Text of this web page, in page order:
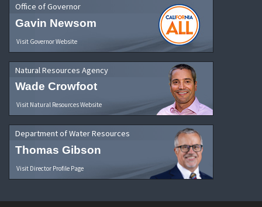
Office of Governor
Gavin Newsom
Visit Governor Website
Natural Resources Agency
Wade Crowfoot
Visit Natural Resources Website
Department of Water Resources
Thomas Gibson
Visit Director Profile Page